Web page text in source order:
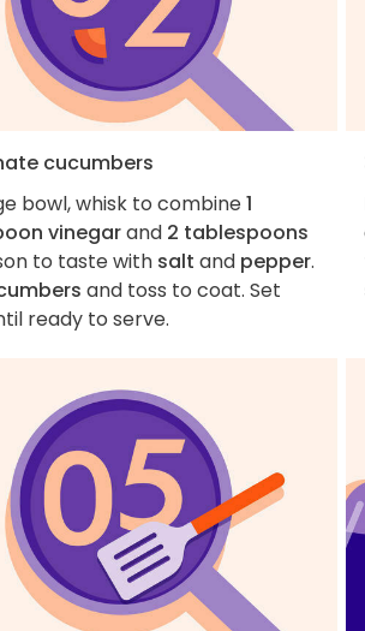
cucumbers
bowl, whisk to combine1
vinegarand 2 tablespoons
to taste with salt and pepper.
and toss to coat. Set
ready to serve.